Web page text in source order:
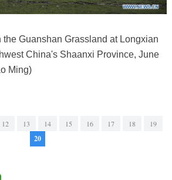
the Guanshan Grassland at Longxian
China's Shaanxi Province, June
Ming)
12 13 14 15 16 17 18 19
20